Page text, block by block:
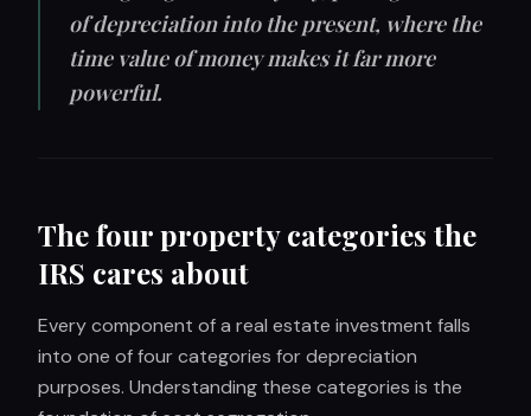
of depreciation into the present, where the
time value of money makes it far more
powerful.
The four property categories the
IRS cares about
Every component of a real estate investment falls
into one of four categories for depreciation
purposes. Understanding these categories is the